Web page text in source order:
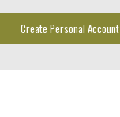
Create Personal Account